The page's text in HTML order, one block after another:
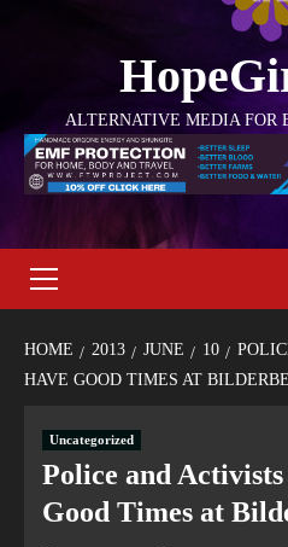
ALTERNATIVE MEDIA FOR
HOME 2013 JUNE 10
HAVE GOOD TIMES AT
Uncategorized
Police and
Good Times at